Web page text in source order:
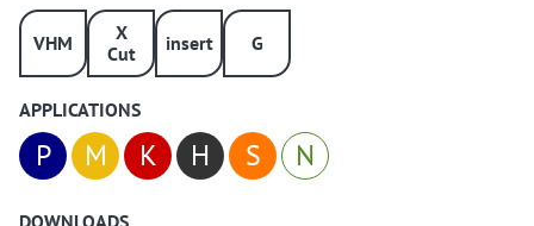
VHM
X
Cut
insert G
APPLICATIONS
P M K H S N
DOWNLOADS